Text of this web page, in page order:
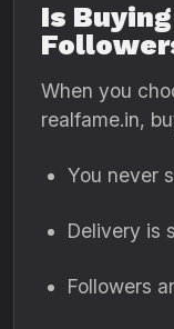
Is
When you
realfame.in,
You never
Delivery is
Followers